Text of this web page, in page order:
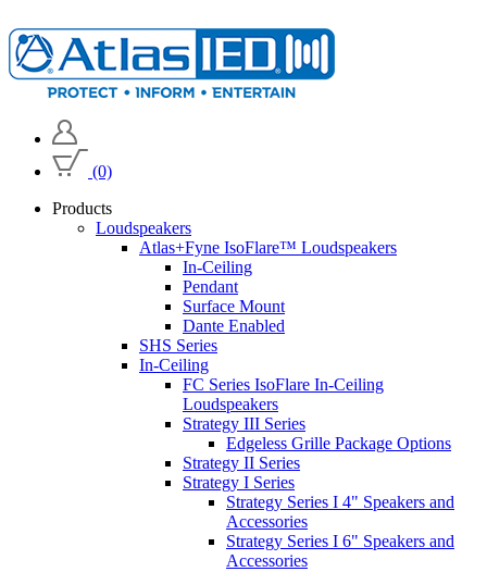
(0)
Products
Loudspeakers
Atlas+Fyne IsoFlare™ Loudspeakers
In-Ceiling
Pendant
Surface Mount
Dante Enabled
SHS Series
In-Ceiling
FC Series IsoFlare In-Ceiling
Loudspeakers
Strategy III Series
Edgeless Grille Package Options
Strategy II Series
Strategy I Series
Strategy Series I 4" Speakers and
Accessories
Strategy Series I 6" Speakers and
Accessories